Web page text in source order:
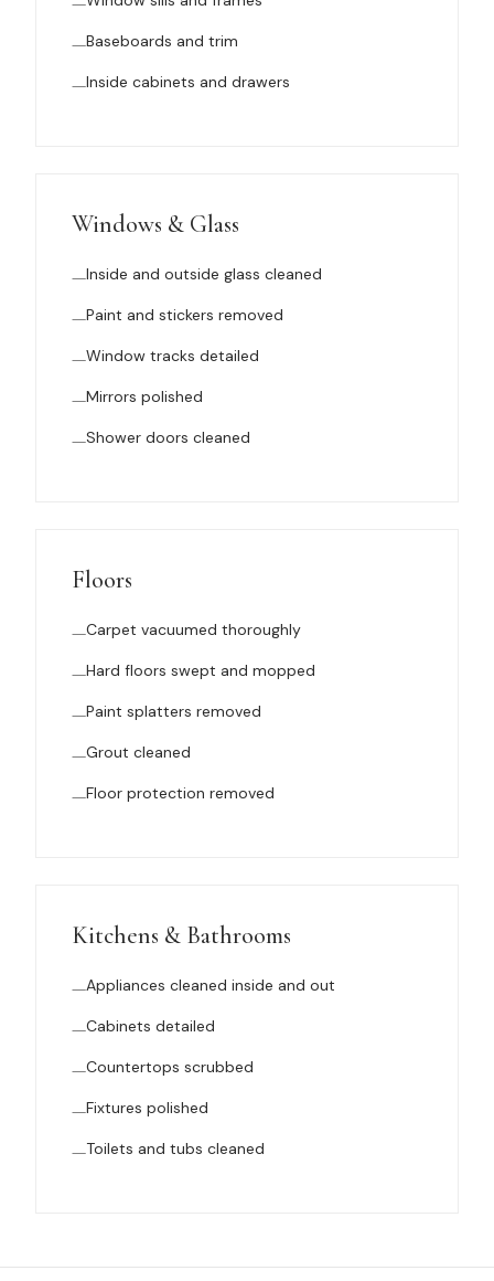
Baseboards and trim
Inside cabinets and drawers
Windows & Glass
Inside and outside glass cleaned
Paint and stickers removed
Window tracks detailed
Mirrors polished
Shower doors cleaned
Floors
Carpet vacuumed thoroughly
Hard floors swept and mopped
Paint splatters removed
Grout cleaned
Floor protection removed
Kitchens & Bathrooms
Appliances cleaned inside and out
Cabinets detailed
Countertops scrubbed
Fixtures polished
Toilets and tubs cleaned